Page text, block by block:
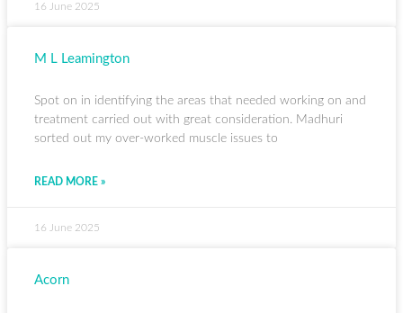
16 June 2025
M L Leamington
Spot on in identifying the areas that needed working on and
treatment carried out with great consideration. Madhuri
sorted out my over-worked muscle issues to
READ MORE »
16 June 2025
Acorn